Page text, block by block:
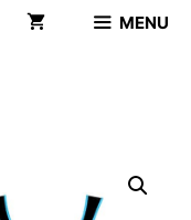
MENU